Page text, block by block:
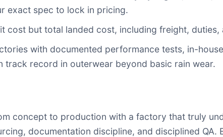
exact spec to lock in pricing.
cost but total landed cost, including freight, duties,
with documented performance tests, in-
record in outerwear beyond basic rain wear.
concept to production with a factory that truly
documentation discipline, and disciplined QA.